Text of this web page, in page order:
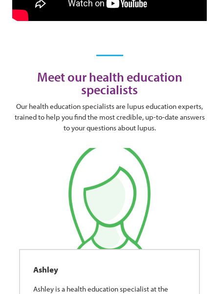
Meet our health education
specialists
Our health education specialists are lupus education experts,
trained to help you find the most credible, up-to-date answers
to your questions about lupus.
Ashley
Ashley is a health education specialist at the